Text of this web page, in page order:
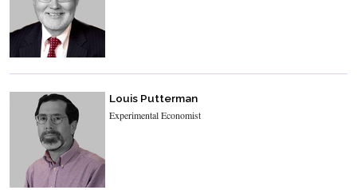
Louis Putterman
Experimental Economist